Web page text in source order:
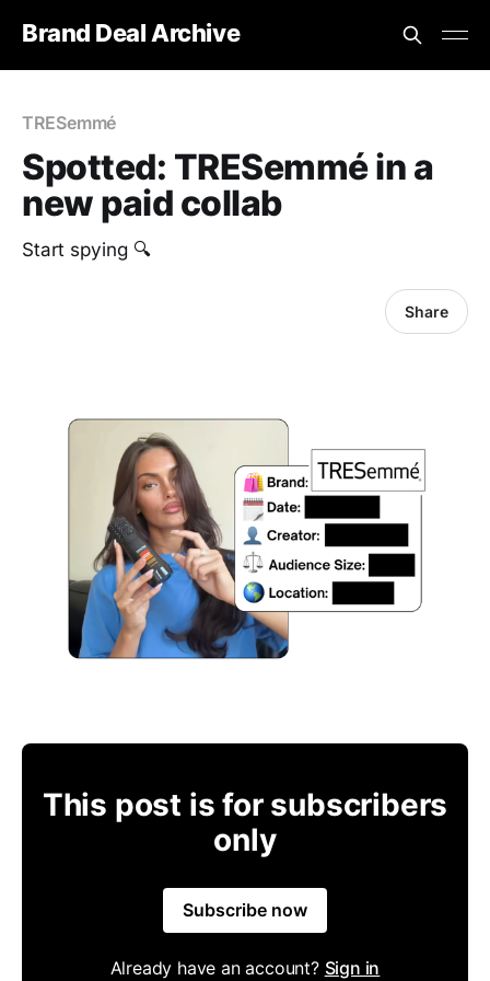
Brand Deal Archive
TRESemmé
Spotted: TRESemmé in a
new paid collab
Start spying 🔍
Share
This post is for subscribers
only
Subscribe now
Already have an account? Sign in